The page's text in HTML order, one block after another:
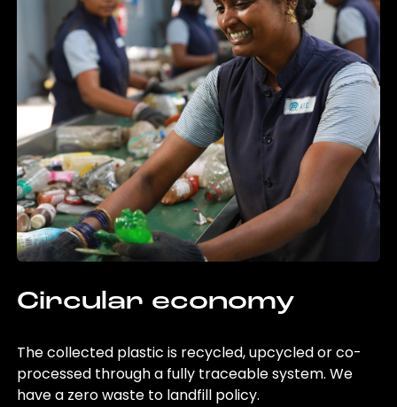
Circular economy
The collected plastic is recycled, upcycled or co-
processed through a fully traceable system. We
have a zero waste to landfill policy.